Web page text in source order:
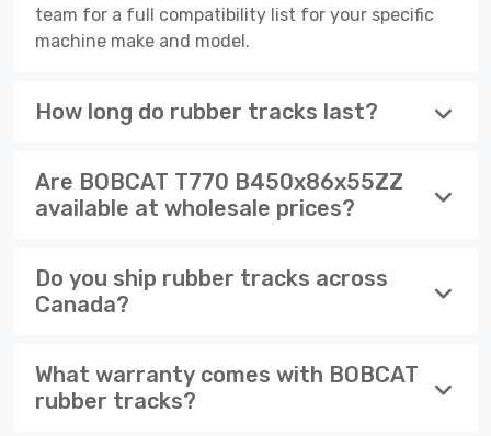
team for a full compatibility list for your specific
machine make and model.
How long do rubber tracks last?
Are BOBCAT T770 B450x86x55ZZ
available at wholesale prices?
Do you ship rubber tracks across
Canada?
What warranty comes with BOBCAT
rubber tracks?